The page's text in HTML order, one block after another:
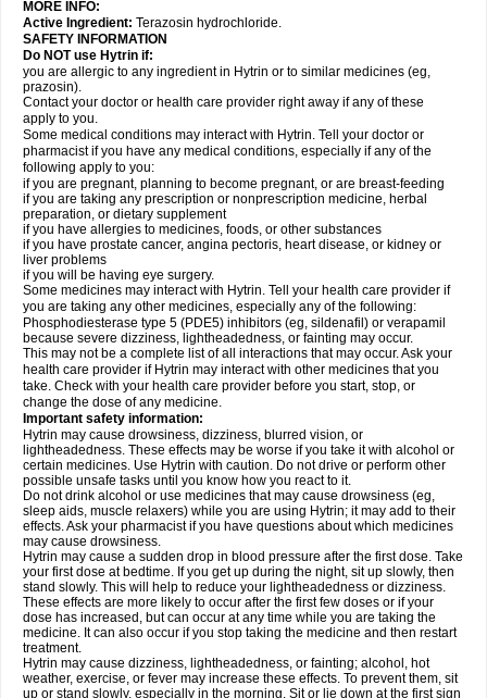
MORE INFO:
Active Ingredient: Terazosin hydrochloride.
SAFETY INFORMATION
Do NOT use Hytrin if:
you are allergic to any ingredient in Hytrin or to similar medicines (eg,
prazosin).
Contact your doctor or health care provider right away if any of these
apply to you.
Some medical conditions may interact with Hytrin. Tell your doctor or
pharmacist if you have any medical conditions, especially if any of the
following apply to you:
if you are pregnant, planning to become pregnant, or are breast-feeding
if you are taking any prescription or nonprescription medicine, herbal
preparation, or dietary supplement
if you have allergies to medicines, foods, or other substances
if you have prostate cancer, angina pectoris, heart disease, or kidney or
liver problems
if you will be having eye surgery.
Some medicines may interact with Hytrin. Tell your health care provider if
you are taking any other medicines, especially any of the following:
Phosphodiesterase type 5 (PDE5) inhibitors (eg, sildenafil) or verapamil
because severe dizziness, lightheadedness, or fainting may occur.
This may not be a complete list of all interactions that may occur. Ask your
health care provider if Hytrin may interact with other medicines that you
take. Check with your health care provider before you start, stop, or
change the dose of any medicine.
Important safety information:
Hytrin may cause drowsiness, dizziness, blurred vision, or
lightheadedness. These effects may be worse if you take it with alcohol or
certain medicines. Use Hytrin with caution. Do not drive or perform other
possible unsafe tasks until you know how you react to it.
Do not drink alcohol or use medicines that may cause drowsiness (eg,
sleep aids, muscle relaxers) while you are using Hytrin; it may add to their
effects. Ask your pharmacist if you have questions about which medicines
may cause drowsiness.
Hytrin may cause a sudden drop in blood pressure after the first dose. Take
your first dose at bedtime. If you get up during the night, sit up slowly, then
stand slowly. This will help to reduce your lightheadedness or dizziness.
These effects are more likely to occur after the first few doses or if your
dose has increased, but can occur at any time while you are taking the
medicine. It can also occur if you stop taking the medicine and then restart
treatment.
Hytrin may cause dizziness, lightheadedness, or fainting; alcohol, hot
weather, exercise, or fever may increase these effects. To prevent them, sit
up or stand slowly, especially in the morning. Sit or lie down at the first sign